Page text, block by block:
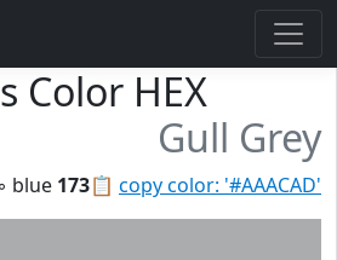
Color HEX
Gull Grey
📋 copy color: '#AAACAD'
◦ blue 173